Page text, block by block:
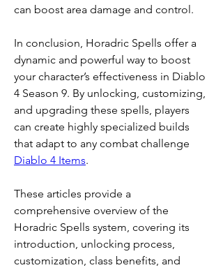
can boost area damage and control.
In conclusion, Horadric Spells offer a
dynamic and powerful way to boost
your character’s effectiveness in Diablo
4 Season 9. By unlocking, customizing,
and upgrading these spells, players
can create highly specialized builds
Diablo 4 Items.
These articles provide a
comprehensive overview of the
Horadric Spells system, covering its
introduction, unlocking process,
customization, class benefits, and